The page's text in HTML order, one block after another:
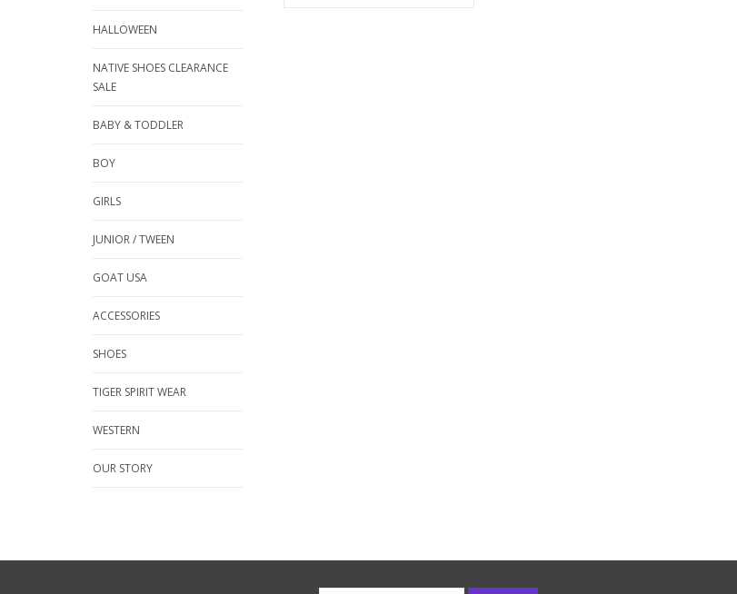
HALLOWEEN
NATIVE SHOES CLEARANCE
SALE
BABY & TODDLER
BOY
GIRLS
JUNIOR / TWEEN
GOAT USA
ACCESSORIES
SHOES
TIGER SPIRIT WEAR
WESTERN
OUR STORY